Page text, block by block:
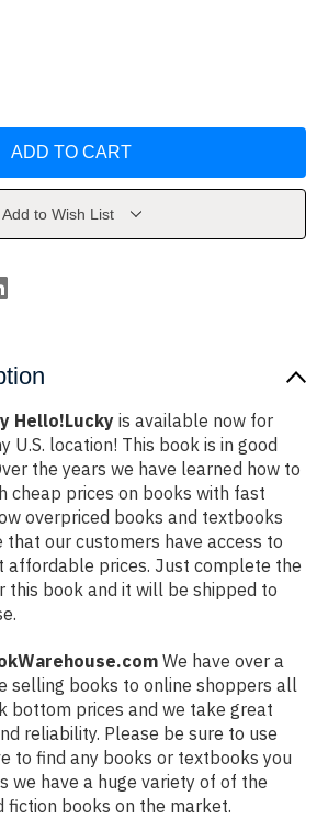
Add to Wish List
Hello!Lucky is available now for
U.S. location! This book is in good
the years we have learned how to
cheap prices on books with fast
overpriced books and textbooks
that our customers have access to
affordable prices. Just complete the
this book and it will be shipped to
We have over a
selling books to online shoppers all
bottom prices and we take great
reliability. Please be sure to use
to find any books or textbooks you
we have a huge variety of of the
fiction books on the market.